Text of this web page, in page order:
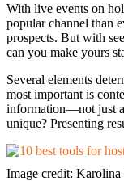
With live events on
popular channel than
prospects. But with
can you make yours
Several elements
most important is
information—not just
unique? Presenting
Image credit: